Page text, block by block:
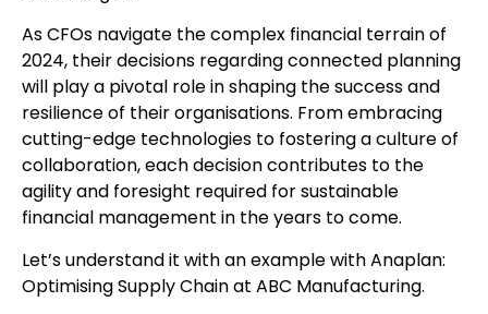
As CFOs navigate the complex financial terrain of
2024, their decisions regarding connected planning
will play a pivotal role in shaping the success and
resilience of their organisations. From embracing
cutting-edge technologies to fostering a culture of
collaboration, each decision contributes to the
agility and foresight required for sustainable
financial management in the years to come.
Let’s understand it with an example with Anaplan:
Optimising Supply Chain at ABC Manufacturing.